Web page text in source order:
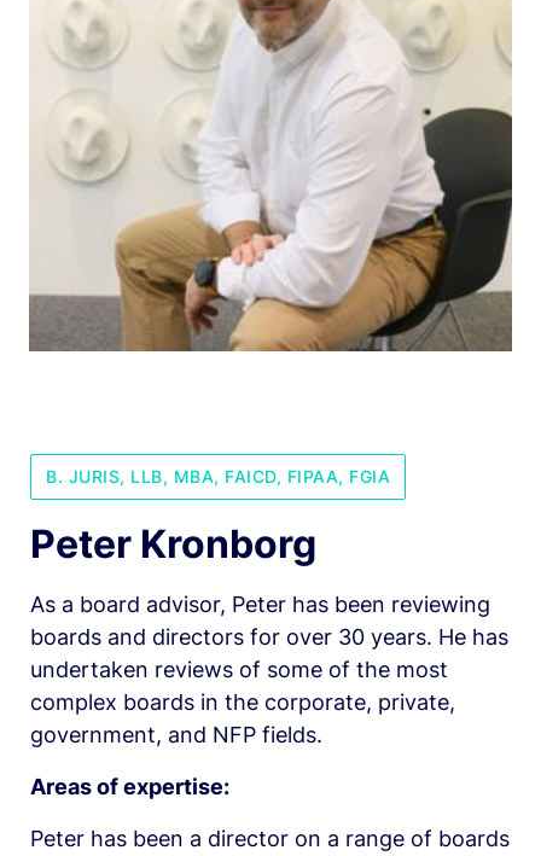
B. JURIS, LLB, MBA, FAICD, FIPAA, FGIA
Peter Kronborg
As a board advisor, Peter has been reviewing
boards and directors for over 30 years. He has
undertaken reviews of some of the most
complex boards in the corporate, private,
government, and NFP fields.
Areas of expertise:
Peter has been a director on a range of boards